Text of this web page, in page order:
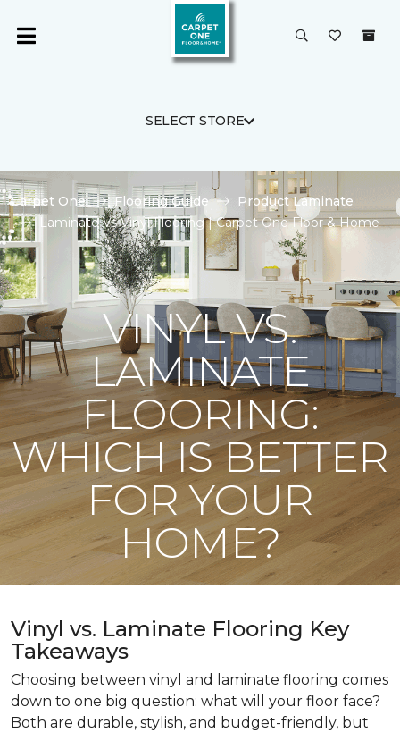
SELECT STORE
Carpet One Flooring Guide
Product Laminate
Laminate Vs Vinyl Flooring | Carpet One Floor & Home
VINYL VS.
LAMINATE
FLOORING:
WHICH IS BETTER
FOR YOUR
HOME?
Vinyl vs. Laminate Flooring Key
Takeaways
Choosing between vinyl and laminate flooring comes
down to one big question: what will your floor face?
Both are durable, stylish, and budget-friendly, but